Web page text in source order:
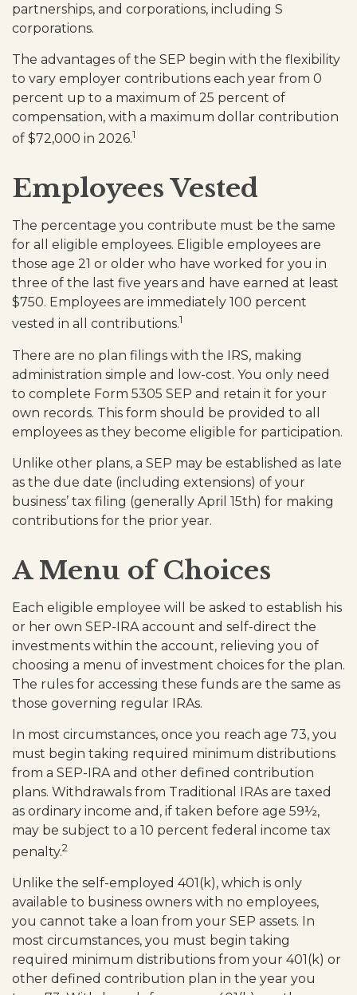
partnerships, and corporations, including S
corporations.
The advantages of the SEP begin with the flexibility
to vary employer contributions each year from 0
percent up to a maximum of 25 percent of
compensation, with a maximum dollar contribution
of $72,000 in 2026.1
Employees Vested
The percentage you contribute must be the same
for all eligible employees. Eligible employees are
those age 21 or older who have worked for you in
three of the last five years and have earned at least
$750. Employees are immediately 100 percent
vested in all contributions.1
There are no plan filings with the IRS, making
administration simple and low-cost. You only need
to complete Form 5305 SEP and retain it for your
own records. This form should be provided to all
employees as they become eligible for participation.
Unlike other plans, a SEP may be established as late
as the due date (including extensions) of your
business’ tax filing (generally April 15th) for making
contributions for the prior year.
A Menu of Choices
Each eligible employee will be asked to establish his
or her own SEP-IRA account and self-direct the
investments within the account, relieving you of
choosing a menu of investment choices for the plan.
The rules for accessing these funds are the same as
those governing regular IRAs.
In most circumstances, once you reach age 73, you
must begin taking required minimum distributions
from a SEP-IRA and other defined contribution
plans. Withdrawals from Traditional IRAs are taxed
as ordinary income and, if taken before age 59½,
may be subject to a 10 percent federal income tax
penalty.2
Unlike the self-employed 401(k), which is only
available to business owners with no employees,
you cannot take a loan from your SEP assets. In
most circumstances, you must begin taking
required minimum distributions from your 401(k) or
other defined contribution plan in the year you